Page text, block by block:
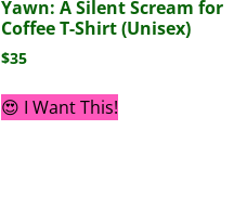
Yawn: A Silent Scream for
Coffee T-Shirt (Unisex)
$35
😍 I Want This!